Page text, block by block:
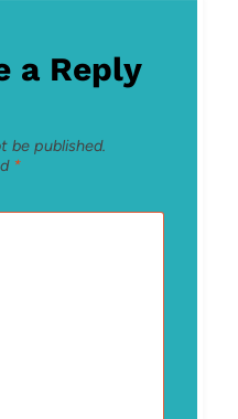
a Reply
be published.
*